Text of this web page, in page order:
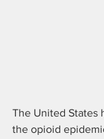
The United States
the opioid